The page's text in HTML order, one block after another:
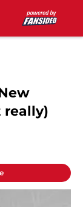
really)